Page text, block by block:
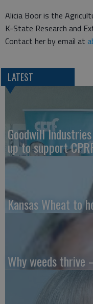
Alicia Boor is the
K-State Research and
Contact her by email at
LATEST
Goodwill
up to support
Kansas Wheat to
Why weeds thrive